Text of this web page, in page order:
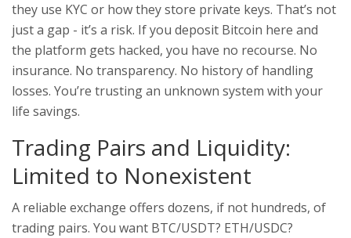
they use KYC or how they store private keys. That’s not
just a gap - it’s a risk. If you deposit Bitcoin here and
the platform gets hacked, you have no recourse. No
insurance. No transparency. No history of handling
losses. You’re trusting an unknown system with your
life savings.
Trading Pairs and Liquidity:
Limited to Nonexistent
A reliable exchange offers dozens, if not hundreds, of
trading pairs. You want BTC/USDT? ETH/USDC?